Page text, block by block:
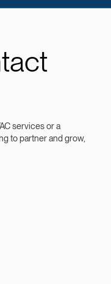
services or a
to partner and grow,